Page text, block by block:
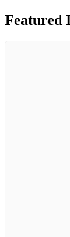
Featured